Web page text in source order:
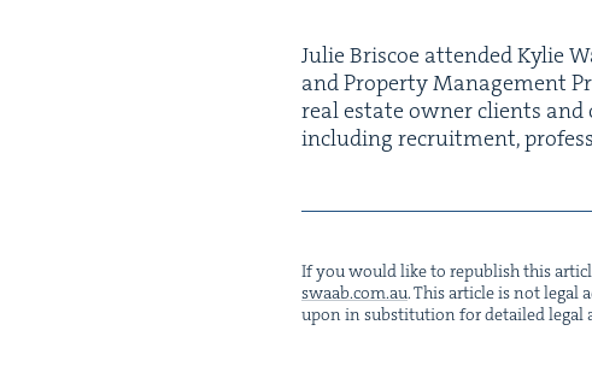
Julie Briscoe attend­ed Kylie
and Prop­er­ty Man­age­ment
real estate own­er clients and
includ­ing recruit­ment,
If you would like to repub­lish this
swaab.​com.​au. This arti­cle is not legal
upon in sub­sti­tu­tion for detailed legal